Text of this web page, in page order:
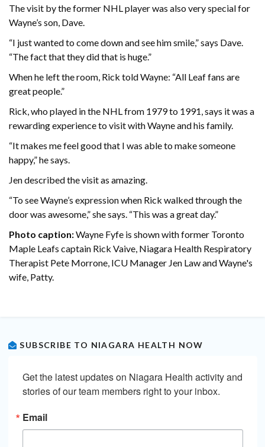
The visit by the former NHL player was also very special for
Wayne’s son, Dave.
“I just wanted to come down and see him smile,” says Dave.
“The fact that they did that is huge.”
When he left the room, Rick told Wayne: “All Leaf fans are
great people.”
Rick, who played in the NHL from 1979 to 1991, says it was a
rewarding experience to visit with Wayne and his family.
“It makes me feel good that I was able to make someone
happy,” he says.
Jen described the visit as amazing.
“To see Wayne’s expression when Rick walked through the
door was awesome,” she says. “This was a great day.”
Photo caption:Wayne Fyfe is shown with former Toronto
Maple Leafs captain Rick Vaive, Niagara Health Respiratory
Therapist Pete Morrone, ICU Manager Jen Law and Wayne's
wife, Patty.
SUBSCRIBE TO NIAGARA HEALTH NOW
Get the latest updates on Niagara Health activity and
stories of our team members right to your inbox.
Email